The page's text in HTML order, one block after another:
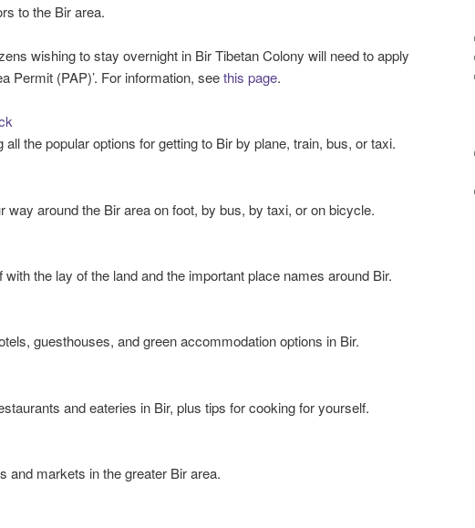
to the Bir area.
wishing to stay overnight in Bir Tibetan Colony will need to apply
Permit (PAP)’. For information, seethis page.
all the popular options for getting to Bir by plane, train, bus, or taxi.
way around the Bir area on foot, by bus, by taxi, or on bicycle.
with the lay of the land and the important place names around Bir.
guesthouses, and green accommodation options in Bir.
and eateries in Bir, plus tips for cooking for yourself.
and markets in the greater Bir area.